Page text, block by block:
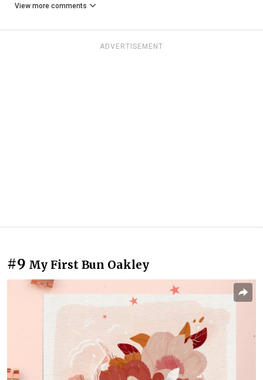
View more comments
ADVERTISEMENT
#9 My First Bun Oakley